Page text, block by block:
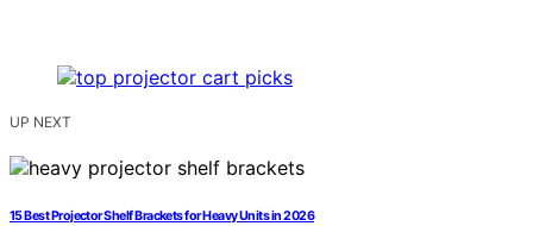
UP NEXT
15 Best Projector Shelf Brackets for Heavy Units in 2026